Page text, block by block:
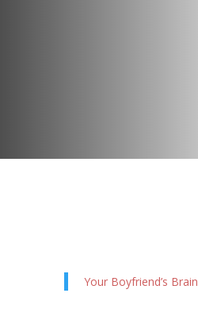
Your Boyfriend’s Brain